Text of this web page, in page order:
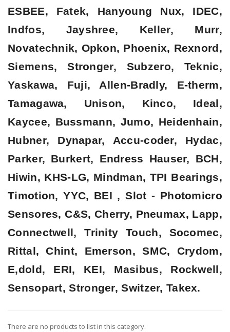
ESBEE, Fatek, Hanyoung Nux, IDEC,
Indfos, Jayshree, Keller, Murr,
Novatechnik, Opkon, Phoenix, Rexnord,
Siemens, Stronger, Subzero, Teknic,
Yaskawa, Fuji, Allen-Bradly, E-therm,
Tamagawa, Unison, Kinco, Ideal,
Kaycee, Bussmann, Jumo, Heidenhain,
Hubner, Dynapar, Accu-coder, Hydac,
Parker, Burkert, Endress Hauser, BCH,
Hiwin, KHS-LG, Mindman, TPI Bearings,
Timotion, YYC, BEI , Slot - Photomicro
Sensores, C&S, Cherry, Pneumax, Lapp,
Connectwell, Trinity Touch, Socomec,
Rittal, Chint, Emerson, SMC, Crydom,
E,dold, ERI, KEI, Masibus, Rockwell,
Sensopart, Stronger, Switzer, Takex.
There are no products to list in this category.